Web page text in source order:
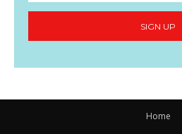
SIGN UP
Home